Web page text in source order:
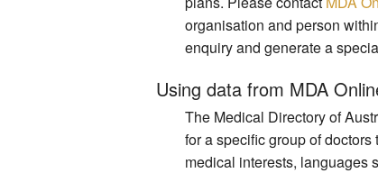
organisation and person
enquiry and generate a
Using data from MDA
The Medical Directory of
for a specific group of
medical interests, languages